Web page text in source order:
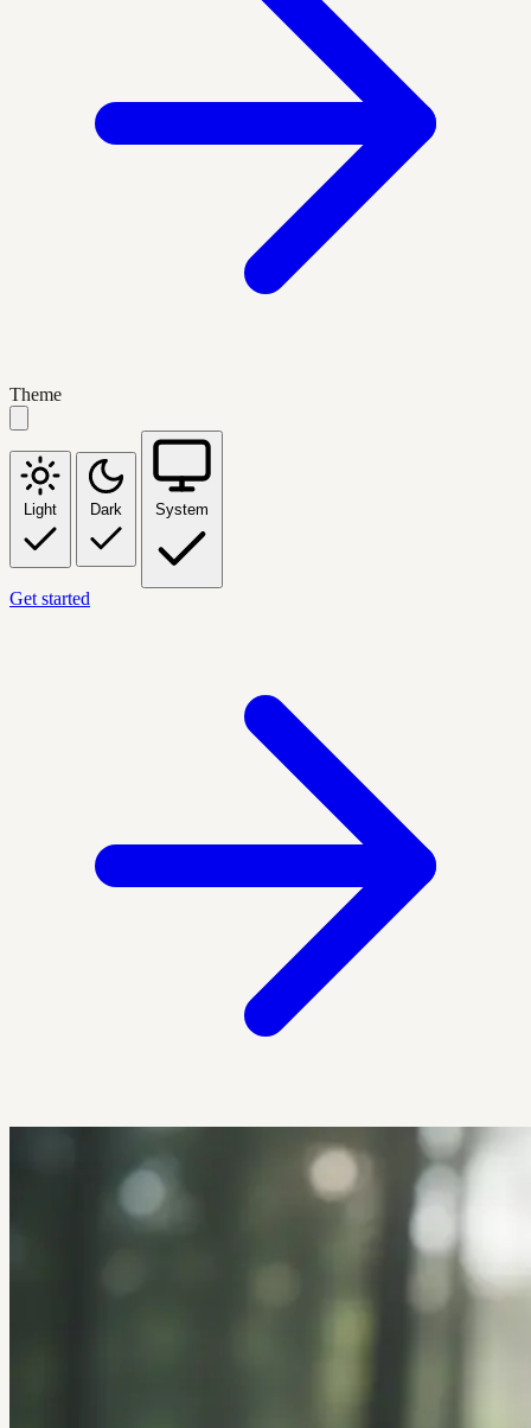
Theme
Light Dark System
Get started